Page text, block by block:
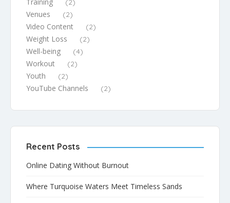
Venues (2)
Video Content (2)
Weight Loss (2)
Well-being (4)
Workout (2)
Youth (2)
YouTube Channels (2)
Recent Posts
Online Dating Without Burnout
Where Turquoise Waters Meet Timeless Sands